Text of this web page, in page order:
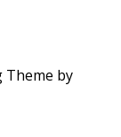
Theme by